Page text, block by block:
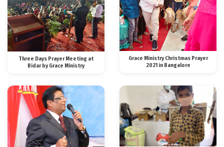
Three Days Prayer Meeting at
Bidar by Grace Ministry
Grace Ministry Christmas Prayer
2021 in Bangalore